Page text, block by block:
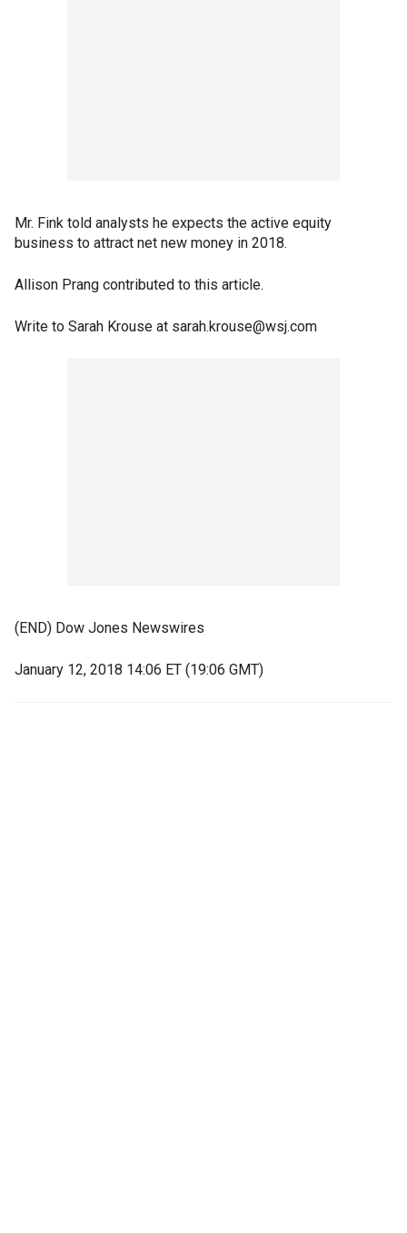
Mr. Fink told analysts he expects the active equity
business to attract net new money in 2018.
Allison Prang contributed to this article.
Write to Sarah Krouse at sarah.krouse@wsj.com
(END) Dow Jones Newswires
January 12, 2018 14:06 ET (19:06 GMT)